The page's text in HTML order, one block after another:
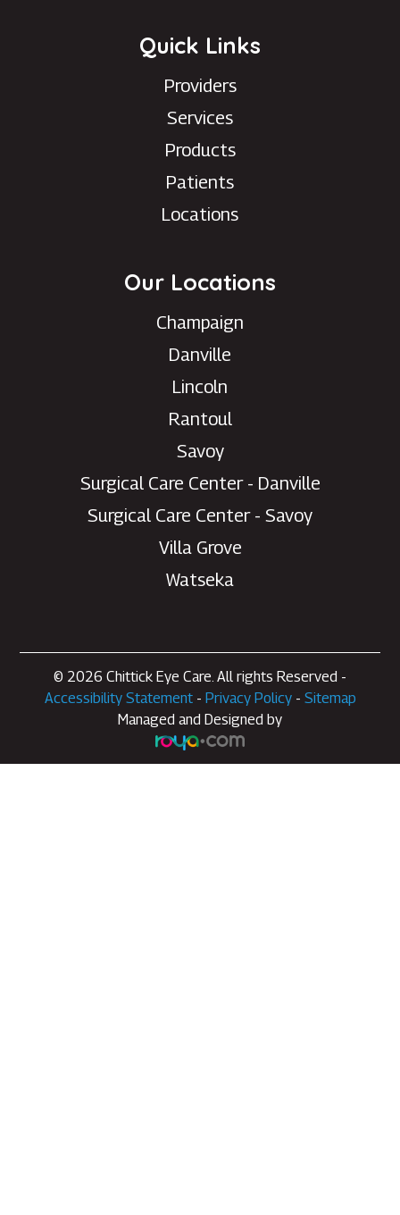
Quick Links
Providers
Services
Products
Patients
Locations
Our Locations
Champaign
Danville
Lincoln
Rantoul
Savoy
Surgical Care Center - Danville
Surgical Care Center - Savoy
Villa Grove
Watseka
© 2026 Chittick Eye Care. All rights Reserved -
Accessibility Statement- Privacy Policy- Sitemap
Managed and Designed by